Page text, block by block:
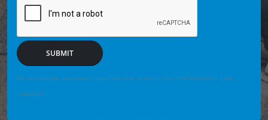
SUBMIT
We may securely save enquiry details you enter so we can help if the form fails or is not
completed.